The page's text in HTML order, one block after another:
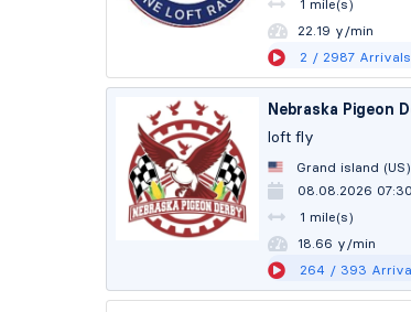
1 mile(s)
22.18 y/min
2 / 2987 Arrivals
Nebraska Pigeon
loft fly
Grand island (US)
08.08.2026
1 mile(s)
18.66 y/min
264 / 393